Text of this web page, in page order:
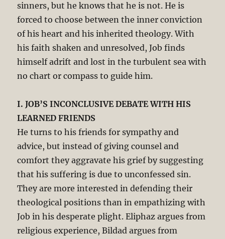
sinners, but he knows that he is not. He is
forced to choose between the inner conviction
of his heart and his inherited theology. With
his faith shaken and unresolved, Job finds
himself adrift and lost in the turbulent sea with
no chart or compass to guide him.
I. JOB’S INCONCLUSIVE DEBATE WITH HIS
LEARNED FRIENDS
He turns to his friends for sympathy and
advice, but instead of giving counsel and
comfort they aggravate his grief by suggesting
that his suffering is due to unconfessed sin.
They are more interested in defending their
theological positions than in empathizing with
Job in his desperate plight. Eliphaz argues from
religious experience, Bildad argues from